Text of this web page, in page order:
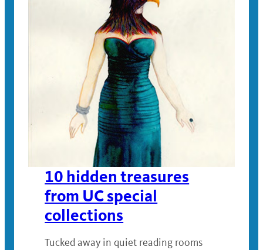
10 hidden treasures
from UC special
collections
Tucked away in quiet reading rooms